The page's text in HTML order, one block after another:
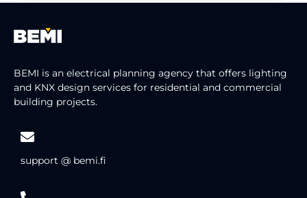
BEMI is an electrical planning agency that offers lighting
and KNX design services for residential and commercial
building projects.
support @ bemi.fi